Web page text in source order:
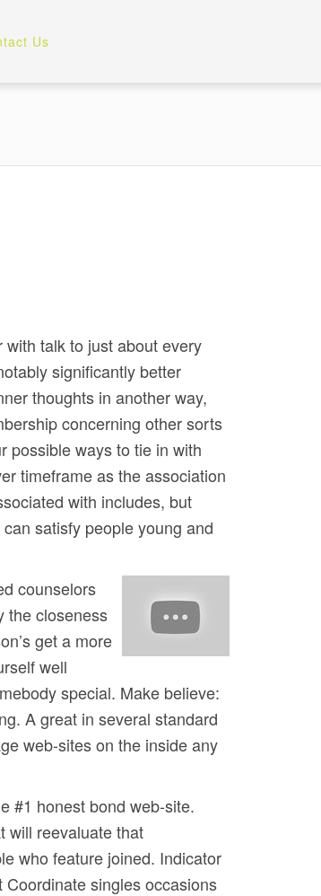
Us
talk to just about every
significantly better
thoughts in another way,
concerning other sorts
possible ways to tie in with
timeframe as the association
with includes, but
satisfy people young and
counselors
the closeness
get a more
well
special. Make believe:
A great in several standard
web-sites on the inside any
#1 honest bond web-site.
will reevaluate that
who feature joined. Indicator
singles occasions